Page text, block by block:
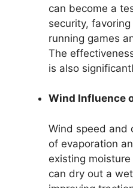
can become a
security,
running games
The
is also
Wind Influence
Wind speed and
of evaporation
existing
can dry out a